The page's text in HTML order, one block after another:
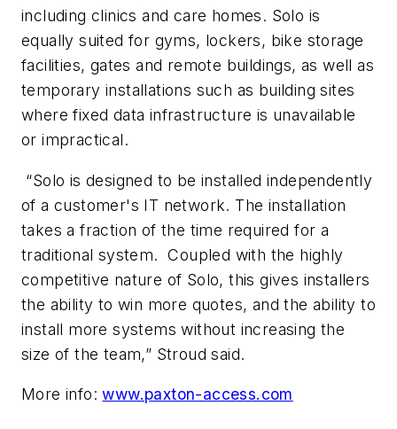
including clinics and care homes. Solo is
equally suited for gyms, lockers, bike storage
facilities, gates and remote buildings, as well as
temporary installations such as building sites
where fixed data infrastructure is unavailable
or impractical.
“Solo is designed to be installed independently
of a customer's IT network. The installation
takes a fraction of the time required for a
traditional system. Coupled with the highly
competitive nature of Solo, this gives installers
the ability to win more quotes, and the ability to
install more systems without increasing the
size of the team,” Stroud said.
More info:www.paxton-access.com